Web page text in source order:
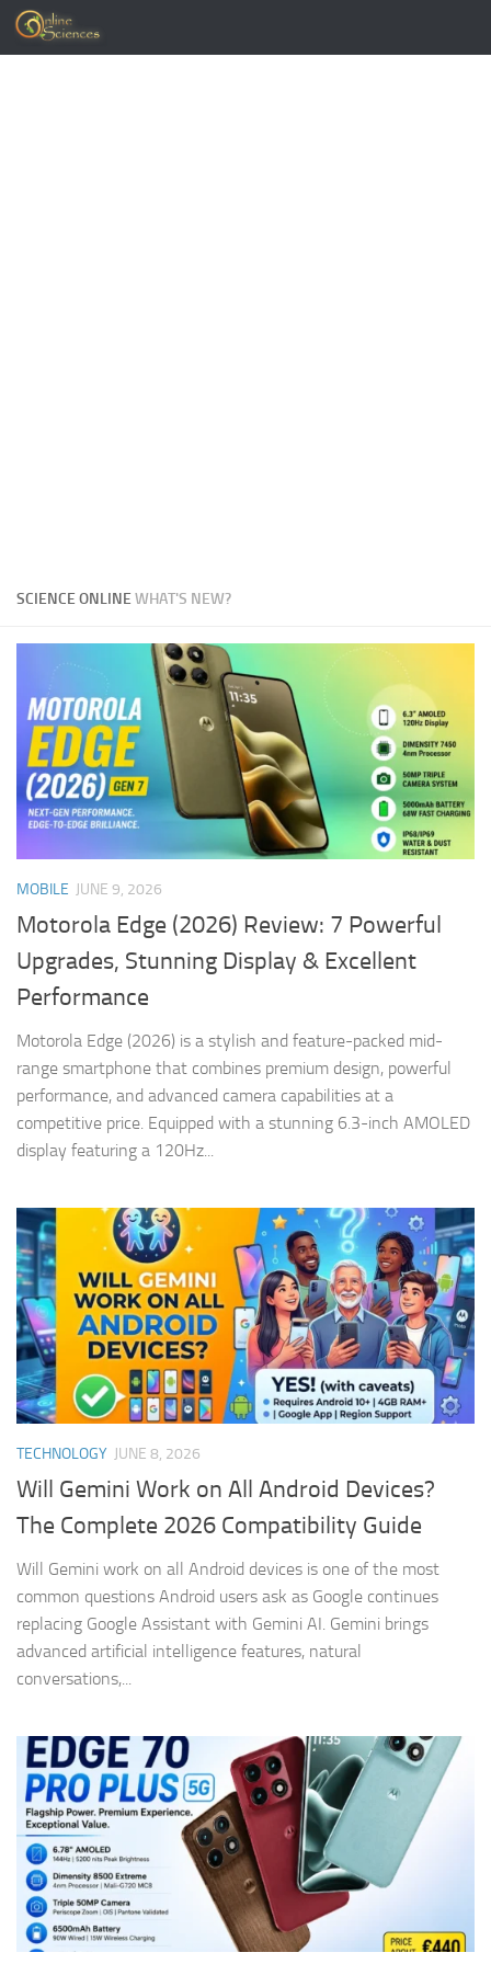
Skip to content
SCIENCE ONLINEWHAT'S NEW?
MOBILE JUNE 9, 2026
Motorola Edge (2026) Review: 7 Powerful
Upgrades, Stunning Display & Excellent
Performance
Motorola Edge (2026) is a stylish and feature-packed mid-
range smartphone that combines premium design, powerful
performance, and advanced camera capabilities at a
competitive price. Equipped with a stunning 6.3-inch AMOLED
display featuring a 120Hz...
TECHNOLOGY JUNE 8, 2026
Will Gemini Work on All Android Devices?
The Complete 2026 Compatibility Guide
Will Gemini work on all Android devices is one of the most
common questions Android users ask as Google continues
replacing Google Assistant with Gemini AI. Gemini brings
advanced artificial intelligence features, natural
conversations,...